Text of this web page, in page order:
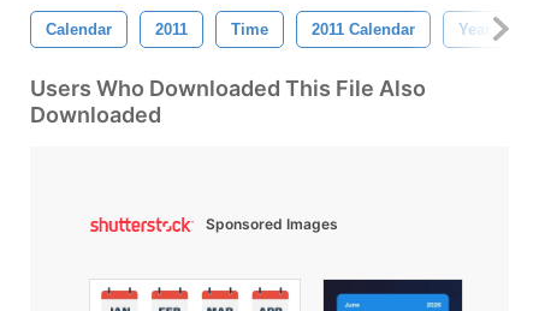
Calendar 2011 Time 2011 Calendar Year
Users Who Downloaded This File Also
Downloaded
Sponsored Images